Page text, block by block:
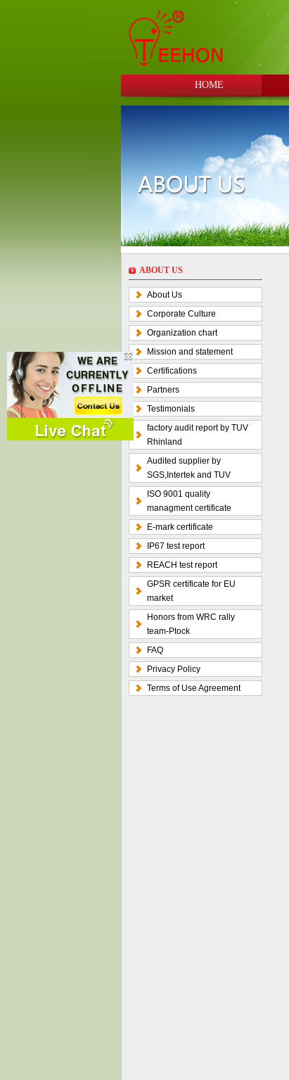
HOME
ABOUT US
About Us
Corporate Culture
Organization chart
Mission and statement
Certifications
Partners
Testimonials
factory audit report by TUV
Rhinland
Audited supplier by
SGS,Intertek and TUV
ISO 9001 quality
managment certificate
E-mark certificate
IP67 test report
REACH test report
GPSR certificate for EU
market
Honors from WRC rally
team-Ptock
FAQ
Privacy Policy
Terms of Use Agreement